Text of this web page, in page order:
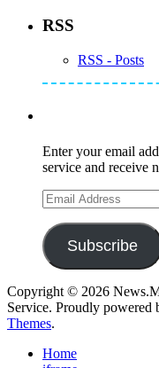
RSS
RSS - Posts
Enter your email
service and receive
Email
Address
Subscribe
Copyright © 2026
Service. Proudly powered
Themes.
Home